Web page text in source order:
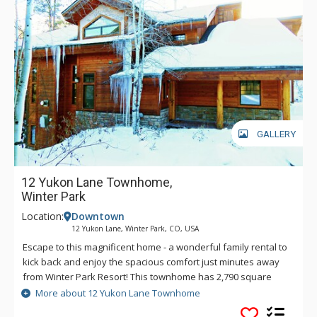
GALLERY
12 Yukon Lane Townhome,
Winter Park
Location: Downtown
12 Yukon Lane, Winter Park, CO, USA
Escape to this magnificent home - a wonderful family rental to
kick back and enjoy the spacious comfort just minutes away
from Winter Park Resort! This townhome has 2,790 square
feet of living space on three interior levels encompassing an
open floor plan in the main living quarters. The exceptional
More about 12 Yukon Lane Townhome